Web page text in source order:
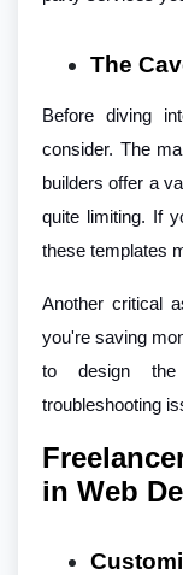
The
Before diving
consider. The
builders offer a
quite limiting. If
these templates
Another critical
you're saving
to design the
troubleshooting
in Web